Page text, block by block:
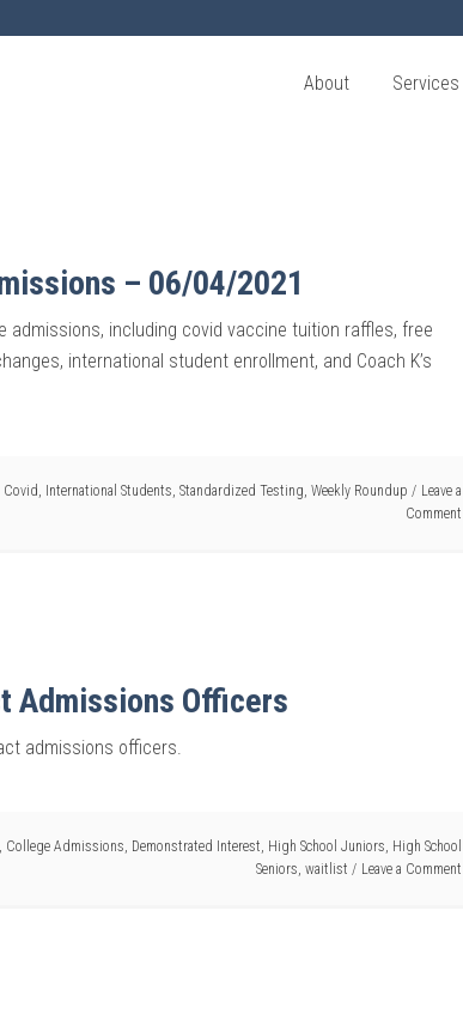
About Services
– 06/04/2021
admissions, including covid vaccine tuition raffles, free
international student enrollment, and Coach K’s
Covid, International Students, Standardized Testing, Weekly Roundup
Leave a
Comment
Admissions Officers
admissions officers.
, College Admissions, Demonstrated Interest, High School Juniors, High School
Seniors, waitlist Leave a Comment